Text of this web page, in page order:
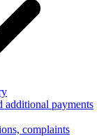
additional payments
complaints